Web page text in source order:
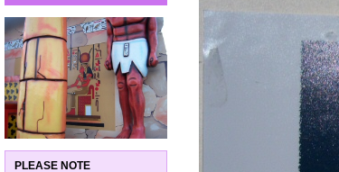
PLEASE NOTE